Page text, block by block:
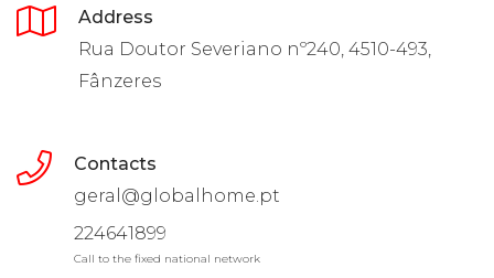
Address
Rua Doutor Severiano nº240, 4510-493,
Fânzeres
Contacts
geral@globalhome.pt
224641899
Call to the fixed national network